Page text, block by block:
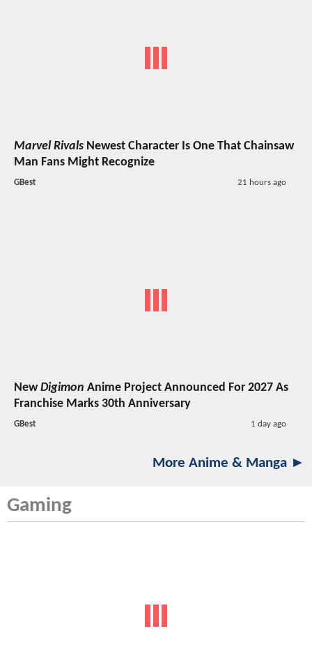
Marvel Rivals Newest Character Is One That Chainsaw
Man Fans Might Recognize
GBest 21 hours ago
NewDigimon Anime Project Announced For 2027 As
Franchise Marks 30th Anniversary
GBest 1 day ago
More Anime & Manga ►
Gaming